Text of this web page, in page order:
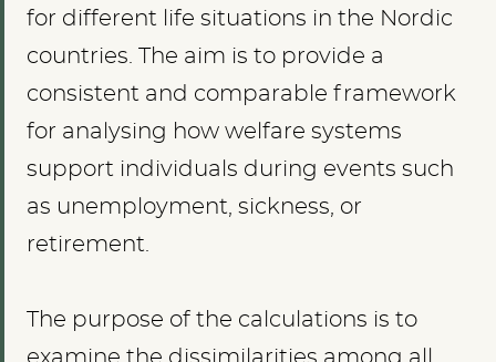
for different life situations in the Nordic
countries. The aim is to provide a
consistent and comparable framework
for analysing how welfare systems
support individuals during events such
as unemployment, sickness, or
retirement.
The purpose of the calculations is to
examine the dissimilarities among all